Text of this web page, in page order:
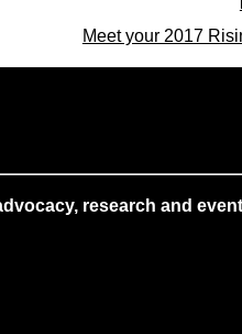
Meet your 2017
research and